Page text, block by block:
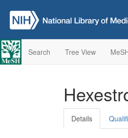
Search Tree View
Details